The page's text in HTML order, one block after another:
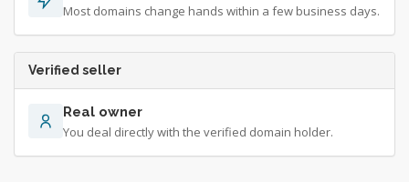
Most domains change hands within a few business days.
Verified seller
Real owner
You deal directly with the verified domain holder.